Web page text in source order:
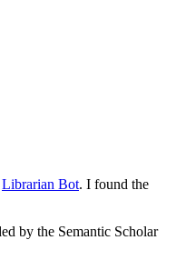
Librarian Bot. I found the
by the Semantic Scholar